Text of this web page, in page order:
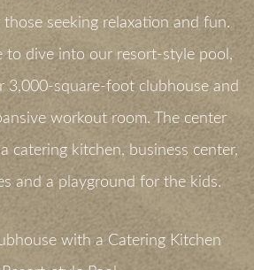
seeking relaxation and fun.
to dive into our resort-style pool,
3,000-square-foot clubhouse and
workout room. The center
catering kitchen, business center,
and a playground for the kids.
with a Catering Kitchen